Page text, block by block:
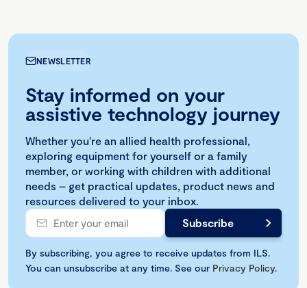
NEWSLETTER
Stay informed on your
assistive technology journey
Whether you're an allied health professional,
exploring equipment for yourself or a family
member, or working with children with additional
needs – get practical updates, product news and
resources delivered to your inbox.
By subscribing, you agree to receive updates from ILS.
You can unsubscribe at any time. See our Privacy Policy.